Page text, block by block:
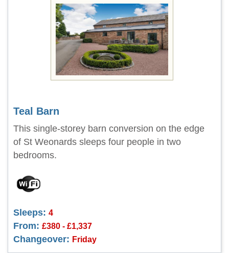
Teal Barn
This single-storey barn conversion on the edge
of St Weonards sleeps four people in two
bedrooms.
Sleeps: 4
From: £380 - £1,337
Changeover: Friday